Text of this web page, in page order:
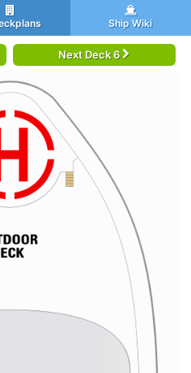
Ship Wiki
Next Deck 6